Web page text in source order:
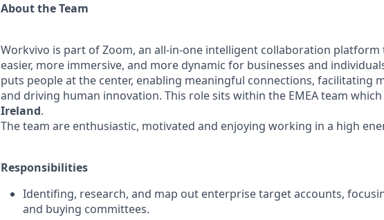
About the Team
Workvivo is part of Zoom, an all-in-one intelligent collaboration
easier, more immersive, and more dynamic for businesses and
puts people at the center, enabling meaningful connections, facilitating
and driving human innovation. This role sits within the EMEA team which
Ireland.
The team are enthusiastic, motivated and enjoying working in a high
Responsibilities
Identifing, research, and map out enterprise target accounts,
and buying committees.